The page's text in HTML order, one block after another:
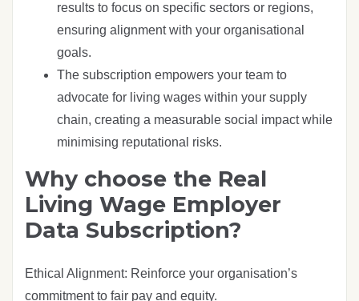
results to focus on specific sectors or regions,
ensuring alignment with your organisational
goals.
The subscription empowers your team to
advocate for living wages within your supply
chain, creating a measurable social impact while
minimising reputational risks.
Why choose the Real
Living Wage Employer
Data Subscription?
Ethical Alignment: Reinforce your organisation’s
commitment to fair pay and equity.